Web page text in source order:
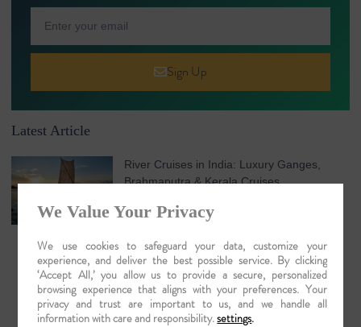
Sign Up
Latest Article
River Cruises in India: Luxury Ganges,
Brahmaputra & Kerala Cruises
We Value Your Privacy
We use cookies to safeguard your data, customize your
experience, and deliver the best possible service. By clicking
‘Accept All,’ you allow us to provide a secure, personalized
browsing experience that aligns with your preferences. Your
privacy and trust are important to us, and we handle all
information with care and responsibility.settings.